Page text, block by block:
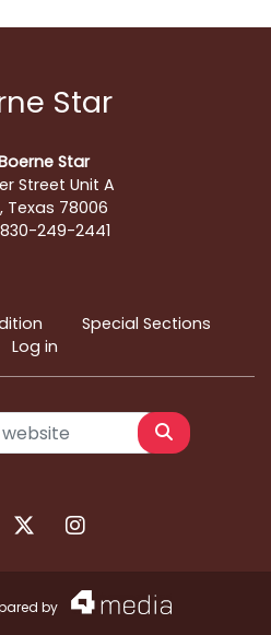
Star
Star
Street Unit A
Texas 78006
249-2441
Special Sections
Log in
Search
X.comInstagram.com
by